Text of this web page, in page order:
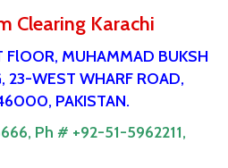
Clearing Karachi
FlOOR, MUHAMMAD BUKSH
23-WEST WHARF ROAD,
PAKISTAN.
Ph # +92-51-5962211,